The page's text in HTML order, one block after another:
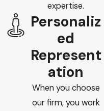
expertise.
Personaliz
ed
Represent
ation
When you choose
our firm, you work